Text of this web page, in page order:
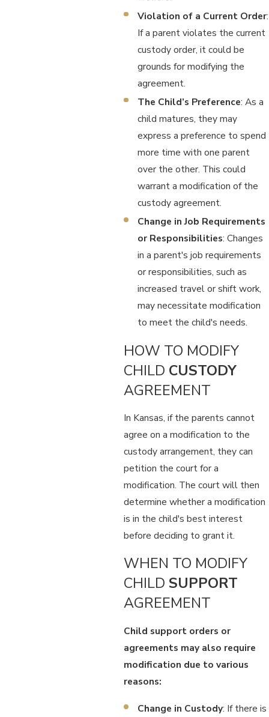
Violation of a Current Order:
If a parent violates the current
custody order, it could be
grounds for modifying the
agreement.
The Child’s Preference: As a
child matures, they may
express a preference to spend
more time with one parent
over the other. This could
warrant a modification of the
custody agreement.
Change in Job Requirements
or Responsibilities: Changes
in a parent's job requirements
or responsibilities, such as
increased travel or shift work,
may necessitate modification
to meet the child's needs.
HOW TO MODIFY
CHILD CUSTODY
AGREEMENT
In Kansas, if the parents cannot
agree on a modification to the
custody arrangement, they can
petition the court for a
modification. The court will then
determine whether a modification
is in the child's best interest
before deciding to grant it.
WHEN TO MODIFY
CHILD SUPPORT
AGREEMENT
Child support orders or
agreements may also require
modification due to various
reasons:
Change in Custody: If there is